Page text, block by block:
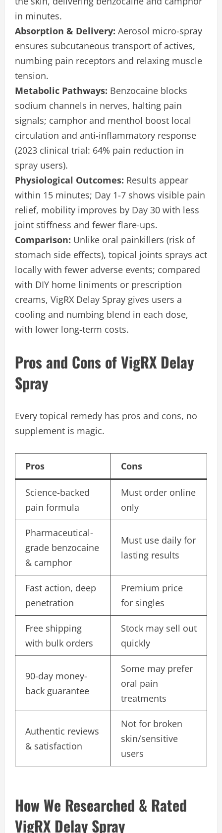
in minutes.
Absorption & Delivery: Aerosol micro-spray
ensures subcutaneous transport of actives,
numbing pain receptors and relaxing muscle
tension.
Metabolic Pathways: Benzocaine blocks
sodium channels in nerves, halting pain
signals; camphor and menthol boost local
circulation and anti-inflammatory response
(2023 clinical trial: 64% pain reduction in
spray users).
Physiological Outcomes: Results appear
within 15 minutes; Day 1-7 shows visible pain
relief, mobility improves by Day 30 with less
joint stiffness and fewer flare-ups.
Comparison: Unlike oral painkillers (risk of
stomach side effects), topical joints sprays act
locally with fewer adverse events; compared
with DIY home liniments or prescription
creams, VigRX Delay Spray gives users a
cooling and numbing blend in each dose,
with lower long-term costs.
Pros and Cons of VigRX Delay
Spray
Every topical remedy has pros and cons, no
supplement is magic.
Pros Cons
Science-backed
pain formula
Must order online
only
Pharmaceutical-
grade benzocaine
& camphor
Must use daily for
lasting results
Fast action, deep
penetration
Premium price
for singles
Free shipping
with bulk orders
Stock may sell out
quickly
90-day money-
back guarantee
Some may prefer
oral pain
treatments
Authentic reviews
& satisfaction
Not for broken
skin/sensitive
users
How We Researched & Rated
VigRX Delay Spray